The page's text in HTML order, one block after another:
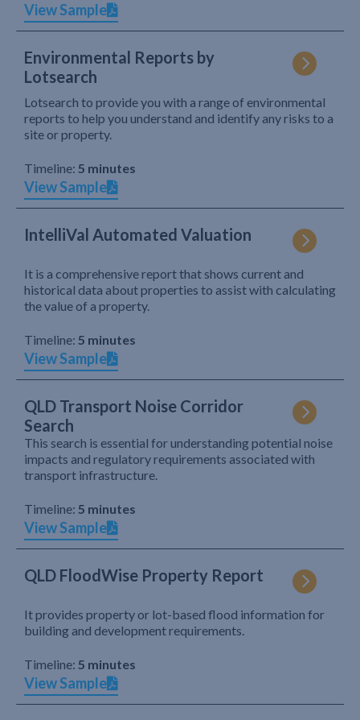
View Sample
Environmental Reports by
Lotsearch
Lotsearch to provide you with a range of environmental
reports to help you understand and identify any risks to a
site or property.
Timeline: 5 minutes
View Sample
IntelliVal Automated Valuation
It is a comprehensive report that shows current and
historical data about properties to assist with calculating
the value of a property.
Timeline: 5 minutes
View Sample
QLD Transport Noise Corridor
Search
This search is essential for understanding potential noise
impacts and regulatory requirements associated with
transport infrastructure.
Timeline: 5 minutes
View Sample
QLD FloodWise Property Report
It provides property or lot-based flood information for
building and development requirements.
Timeline: 5 minutes
View Sample